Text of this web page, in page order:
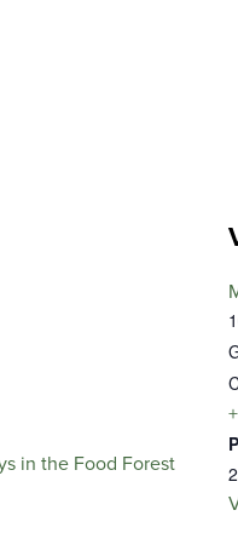
in the Food Forest